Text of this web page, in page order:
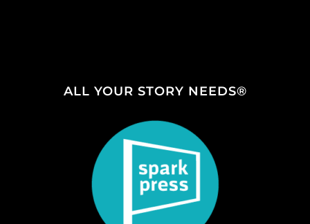
ALL YOUR STORY NEEDS®